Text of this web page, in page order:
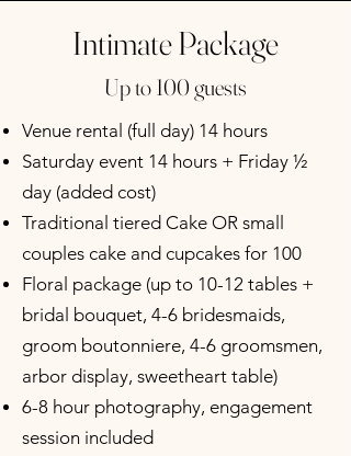
Intimate Package
Up to 100 guests
Venue rental (full day) 14 hours
Saturday event 14 hours + Friday ½
day (added cost)
Traditional tiered Cake OR small
couples cake and cupcakes for 100
Floral package (up to 10-12 tables +
bridal bouquet, 4-6 bridesmaids,
groom boutonniere, 4-6 groomsmen,
arbor display, sweetheart table)
6-8 hour photography, engagement
session included